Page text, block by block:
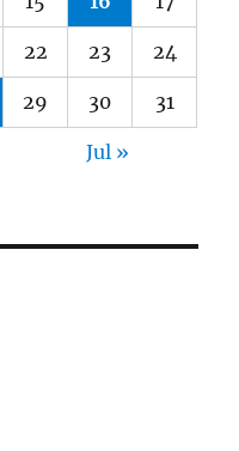
22 23 24
29 30 31
Jul »